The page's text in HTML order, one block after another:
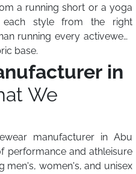
a running short or a yoga
each style from the right
running every activewear
base.
in
We
manufacturer in Abu
performance and athleisure
men's, women's, and unisex